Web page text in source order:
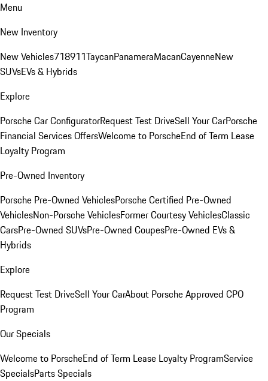
Menu
New Inventory
New Vehicles718911TaycanPanameraMacanCayenneNew
SUVsEVs & Hybrids
Explore
Porsche Car ConfiguratorRequest Test DriveSell Your CarPorsche
Financial Services OffersWelcome to PorscheEnd of Term Lease
Loyalty Program
Pre-Owned Inventory
Porsche Pre-Owned VehiclesPorsche Certified Pre-Owned
VehiclesNon-Porsche VehiclesFormer Courtesy VehiclesClassic
CarsPre-Owned SUVsPre-Owned CoupesPre-Owned EVs &
Hybrids
Explore
Request Test DriveSell Your CarAbout Porsche Approved CPO
Program
Our Specials
Welcome to PorscheEnd of Term Lease Loyalty ProgramService
SpecialsParts Specials